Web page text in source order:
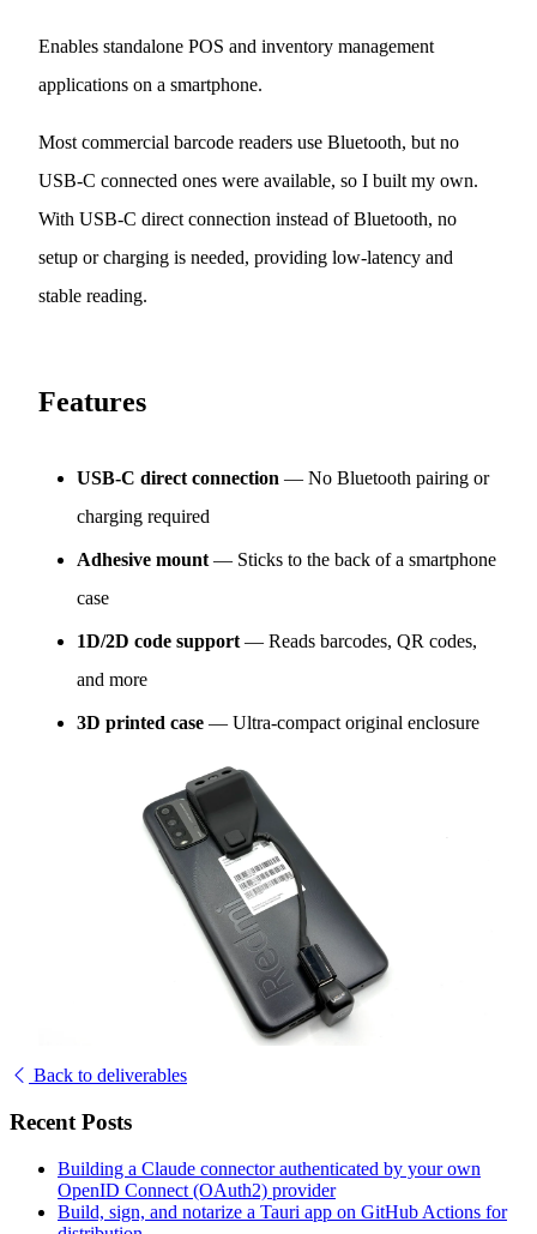
Enables standalone POS and inventory management
applications on a smartphone.
Most commercial barcode readers use Bluetooth, but no
USB-C connected ones were available, so I built my own.
With USB-C direct connection instead of Bluetooth, no
setup or charging is needed, providing low-latency and
stable reading.
Features
USB-C direct connection — No Bluetooth pairing or
charging required
Adhesive mount — Sticks to the back of a smartphone
case
1D/2D code support — Reads barcodes, QR codes,
and more
3D printed case — Ultra-compact original enclosure
Back to deliverables
Recent Posts
Building a Claude connector authenticated by your own
OpenID Connect (OAuth2) provider
Build, sign, and notarize a Tauri app on GitHub Actions for